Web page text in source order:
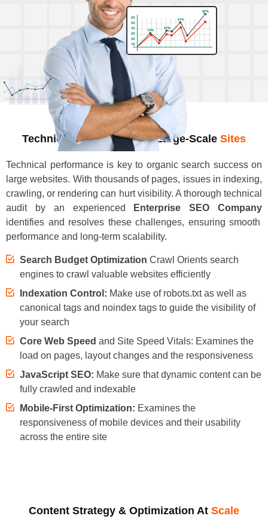
Technical SEO Audits For Large-Scale Sites
Technical performance is key to organic search success on
large websites. With thousands of pages, issues in indexing,
crawling, or rendering can hurt visibility. A thorough technical
audit by an experienced
Enterprise SEO Company
identifies and resolves these challenges, ensuring smooth
performance and long-term scalability.
Search Budget Optimization Crawl Orients search
engines to crawl valuable websites efficiently
Indexation Control: Make use of robots.txt as well as
canonical tags and noindex tags to guide the visibility of
your search
Core Web Speed and Site Speed Vitals: Examines the
load on pages, layout changes and the responsiveness
JavaScript SEO: Make sure that dynamic content can be
fully crawled and indexable
Mobile-First Optimization: Examines the
responsiveness of mobile devices and their usability
across the entire site
Content Strategy & Optimization At Scale